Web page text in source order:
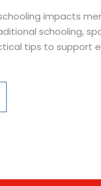
impacts
schooling,
tips to support